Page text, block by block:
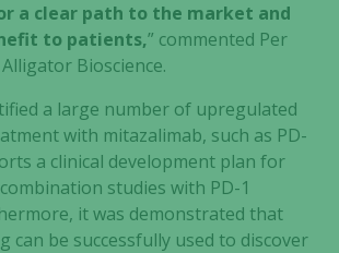
a clear path to the market and
to patients,” commented Per
Bioscience.
a large number of upregulated
with mitazalimab, such as PD-
a clinical development plan for
studies with PD-1
it was demonstrated that
can be successfully used to discover